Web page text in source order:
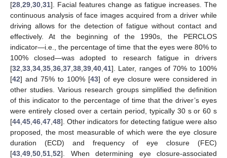
[28 29 30 31]. Facial features change as fatigue increases. The
continuous analysis of face images acquired from a driver while
driving allows for the detection of fatigue without contact and
effectively. At the beginning of the 1990s, the PERCLOS
indicator—i.e., the percentage of time that the eyes were 80% to
100% closed—was adopted to research fatigue in drivers
[32 33 34 35 36 37 38 39 40 41]. Later, ranges of 70% to 100%
[42] and 75% to 100% [43] of eye closure were considered in
other studies. Various research groups simplified the definition
of this indicator to the percentage of time that the driver’s eyes
were entirely closed over a certain period, typically 30 s or 60 s
[44 45 46 47 48]. Other indicators for detecting fatigue were also
proposed, the most measurable of which were the eye closure
duration (ECD) and frequency of eye closure (FEC)
[43 49 50 51 52]. When determining eye closure-associated